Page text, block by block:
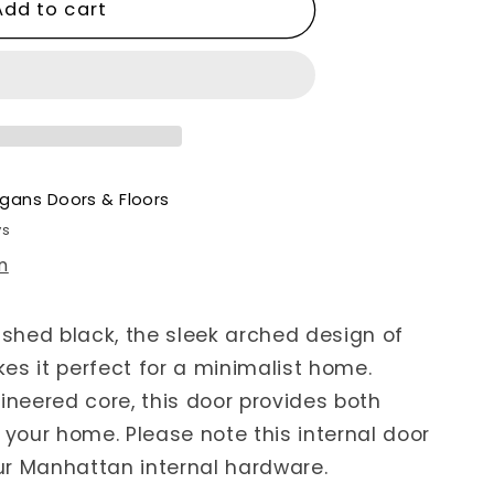
to cart
Doors & Floors
black, the sleek arched design of
it perfect for a minimalist home.
core, this door provides both
home. Please note this internal door
Manhattan internal hardware.